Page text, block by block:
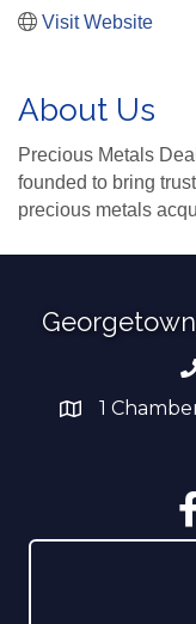
Visit Website
About Us
Precious Metals
founded to bring
precious metals
address
1